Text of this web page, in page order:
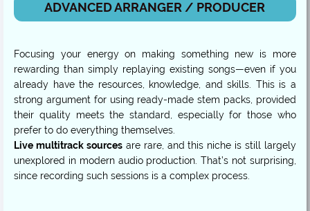
ADVANCED ARRANGER / PRODUCER
Focusing your energy on making something new is more
rewarding than simply replaying existing songs—even if you
already have the resources, knowledge, and skills. This is a
strong argument for using ready-made stem packs, provided
their quality meets the standard, especially for those who
Live multitrack sources are rare, and this niche is still largely
unexplored in modern audio production. That’s not surprising,
since recording such sessions is a complex process.